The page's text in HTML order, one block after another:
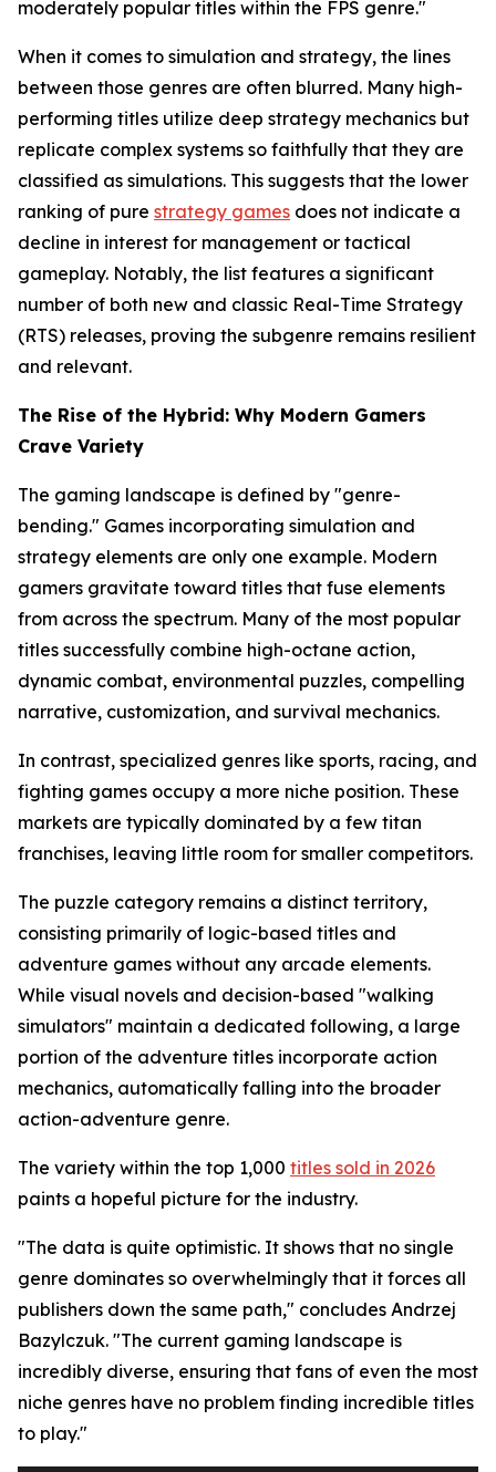
moderately popular titles within the FPS genre."
When it comes to simulation and strategy, the lines
between those genres are often blurred. Many high-
performing titles utilize deep strategy mechanics but
replicate complex systems so faithfully that they are
classified as simulations. This suggests that the lower
ranking of pure strategy games does not indicate a
decline in interest for management or tactical
gameplay. Notably, the list features a significant
number of both new and classic Real-Time Strategy
(RTS) releases, proving the subgenre remains resilient
and relevant.
The Rise of the Hybrid: Why Modern Gamers
Crave Variety
The gaming landscape is defined by "genre-
bending." Games incorporating simulation and
strategy elements are only one example. Modern
gamers gravitate toward titles that fuse elements
from across the spectrum. Many of the most popular
titles successfully combine high-octane action,
dynamic combat, environmental puzzles, compelling
narrative, customization, and survival mechanics.
In contrast, specialized genres like sports, racing, and
fighting games occupy a more niche position. These
markets are typically dominated by a few titan
franchises, leaving little room for smaller competitors.
The puzzle category remains a distinct territory,
consisting primarily of logic-based titles and
adventure games without any arcade elements.
While visual novels and decision-based "walking
simulators" maintain a dedicated following, a large
portion of the adventure titles incorporate action
mechanics, automatically falling into the broader
action-adventure genre.
The variety within the top 1,000 titles sold in 2026
paints a hopeful picture for the industry.
"The data is quite optimistic. It shows that no single
genre dominates so overwhelmingly that it forces all
publishers down the same path," concludes Andrzej
Bazylczuk. "The current gaming landscape is
incredibly diverse, ensuring that fans of even the most
niche genres have no problem finding incredible titles
to play."